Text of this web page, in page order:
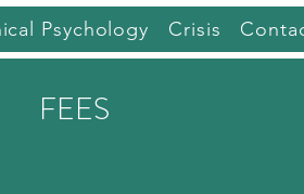
Psychology Crisis
FEES